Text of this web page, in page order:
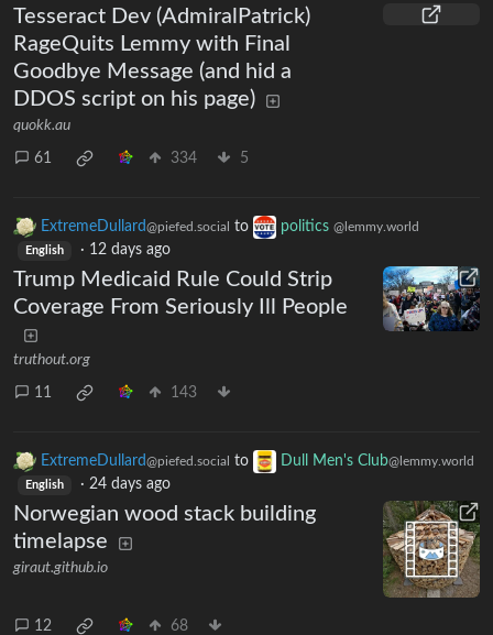
Tesseract Dev (AdmiralPatrick)
RageQuits Lemmy with Final
Goodbye Message (and hid a
DDOS script on his page)
quokk.au
61 334 5
ExtremeDullard@piefed.social to politics @lemmy.world
English · 12 days ago
Trump Medicaid Rule Could Strip
Coverage From Seriously Ill People
truthout.org
11 143
ExtremeDullard@piefed.social to Dull Men's Club@lemmy.world
English · 24 days ago
Norwegian wood stack building
timelapse
giraut.github.io
12 68